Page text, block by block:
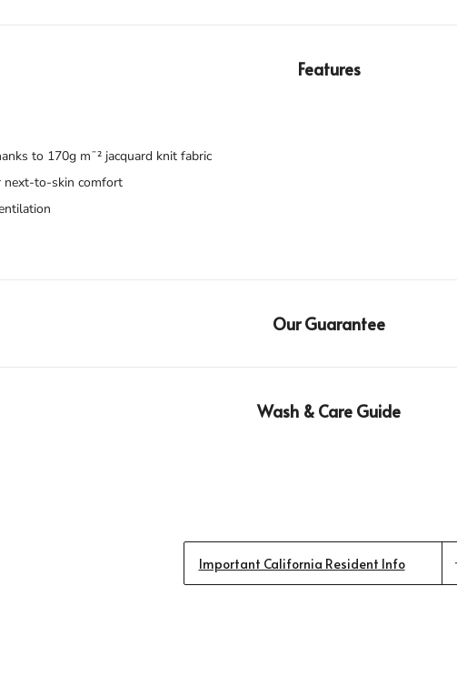
Features
to 170g m¯² jacquard knit fabric
next-to-skin comfort
Our Guarantee
Wash & Care Guide
Important California Resident Info